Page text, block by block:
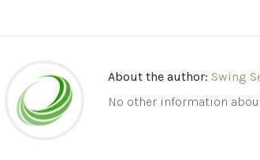
About the author: Swing
No other information